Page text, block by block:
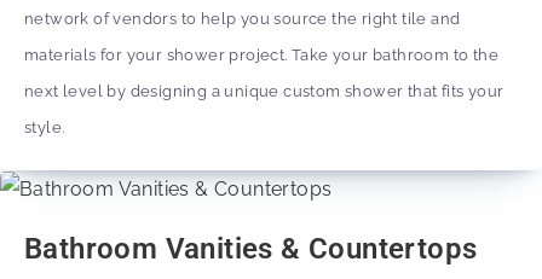
network of vendors to help you source the right tile and
materials for your shower project. Take your bathroom to the
next level by designing a unique custom shower that fits your
style.
Bathroom Vanities & Countertops